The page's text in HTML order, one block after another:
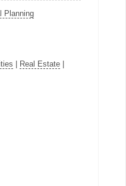
Planning
Real Estate|